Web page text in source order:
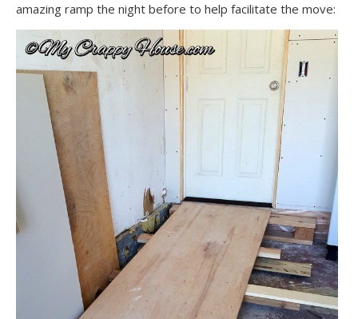
amazing ramp the night before to help facilitate the move: